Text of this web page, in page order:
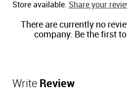
Store available. Share your
There are currently no
company. Be the first
Write Review